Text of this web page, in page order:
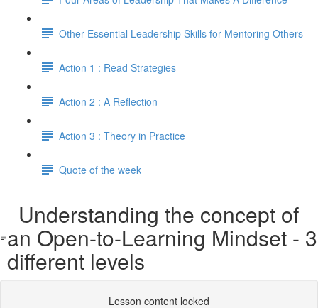
Other Essential Leadership Skills for Mentoring Others
Action 1 : Read Strategies
Action 2 : A Reflection
Action 3 : Theory in Practice
Quote of the week
Understanding the concept of
an Open-to-Learning Mindset - 3
different levels
Lesson content locked